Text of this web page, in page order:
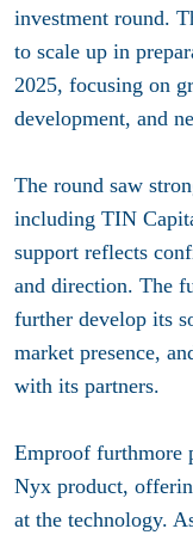
investment round.
to scale up in
2025, focusing on
development, and
The round saw
including TIN
support reflects
and direction. The
further develop its
market presence,
with its partners.
Emproof furthmore
Nyx product,
at the technology.